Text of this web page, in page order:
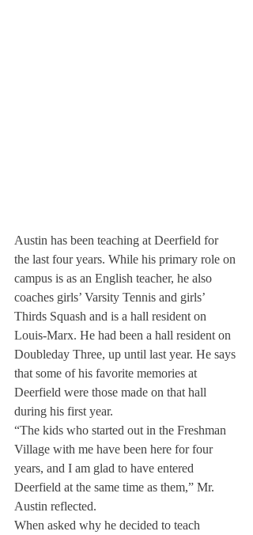
Austin has been teaching at Deerfield for
the last four years. While his primary role on
campus is as an English teacher, he also
coaches girls’ Varsity Tennis and girls’
Thirds Squash and is a hall resident on
Louis-Marx. He had been a hall resident on
Doubleday Three, up until last year. He says
that some of his favorite memories at
Deerfield were those made on that hall
during his first year.
“The kids who started out in the Freshman
Village with me have been here for four
years, and I am glad to have entered
Deerfield at the same time as them,” Mr.
Austin reflected.
When asked why he decided to teach